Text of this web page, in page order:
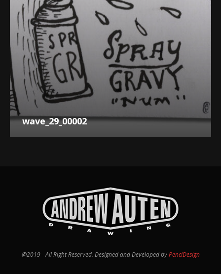
wave_29_00002
@2019 - All Right Reserved. Designed and Developed byPenciDesign